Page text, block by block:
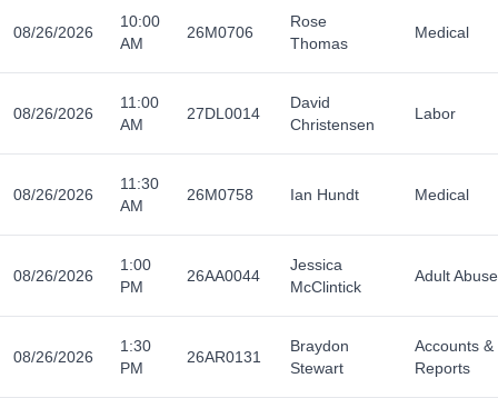
08/26/2026
10:00
AM
26M0706
Rose
Thomas
Medical
08/26/2026
11:00
AM
27DL0014
David
Christensen
Labor
08/26/2026
11:30
AM
26M0758 Ian Hundt Medical
08/26/2026
1:00
PM
26AA0044
Jessica
McClintick
Adult Abuse
08/26/2026
1:30
PM
26AR0131
Braydon
Stewart
Accounts &
Reports